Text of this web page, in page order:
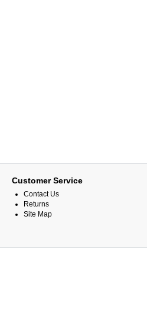
Customer Service
Contact Us
Returns
Site Map